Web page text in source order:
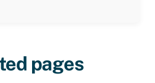
pages